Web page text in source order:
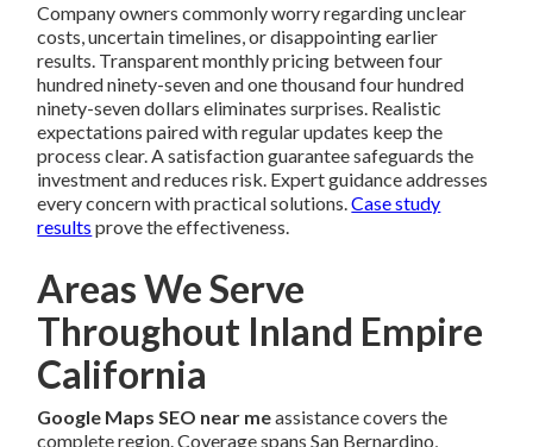
Company owners commonly worry regarding unclear
costs, uncertain timelines, or disappointing earlier
results. Transparent monthly pricing between four
hundred ninety-seven and one thousand four hundred
ninety-seven dollars eliminates surprises. Realistic
expectations paired with regular updates keep the
process clear. A satisfaction guarantee safeguards the
investment and reduces risk. Expert guidance addresses
every concern with practical solutions.Case study
results prove the effectiveness.
Areas We Serve
Throughout Inland Empire
California
Google Maps SEO near meassistance covers the
complete region. Coverage spans San Bernardino,